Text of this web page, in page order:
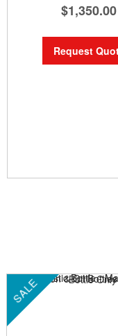
$1,350.00
Request
SALE